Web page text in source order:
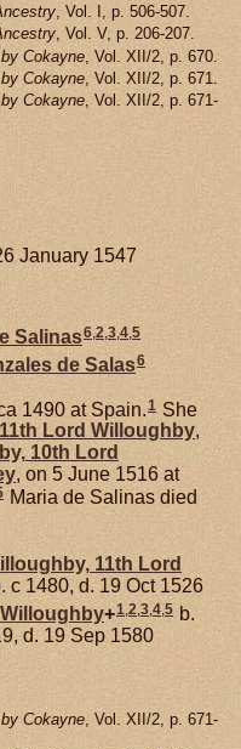
, Vol. I, p. 506-507.
, Vol. V, p. 206-207.
Cokayne , Vol. XII/2, p. 670.
Cokayne , Vol. XII/2, p. 671.
Cokayne, Vol. XII/2, p. 671-
January 1547
Salinas6 2 3 4 5
de Salas6
1490 at Spain. 1 She
11th Lord Willoughby,
10th Lord
, on 5 June 1516 at
Maria de Salinas died
11th Lord
c 1480, d. 19 Oct 1526
Willoughby+1,2,3,4,5 b.
d. 19 Sep 1580
Cokayne , Vol. XII/2, p. 671-